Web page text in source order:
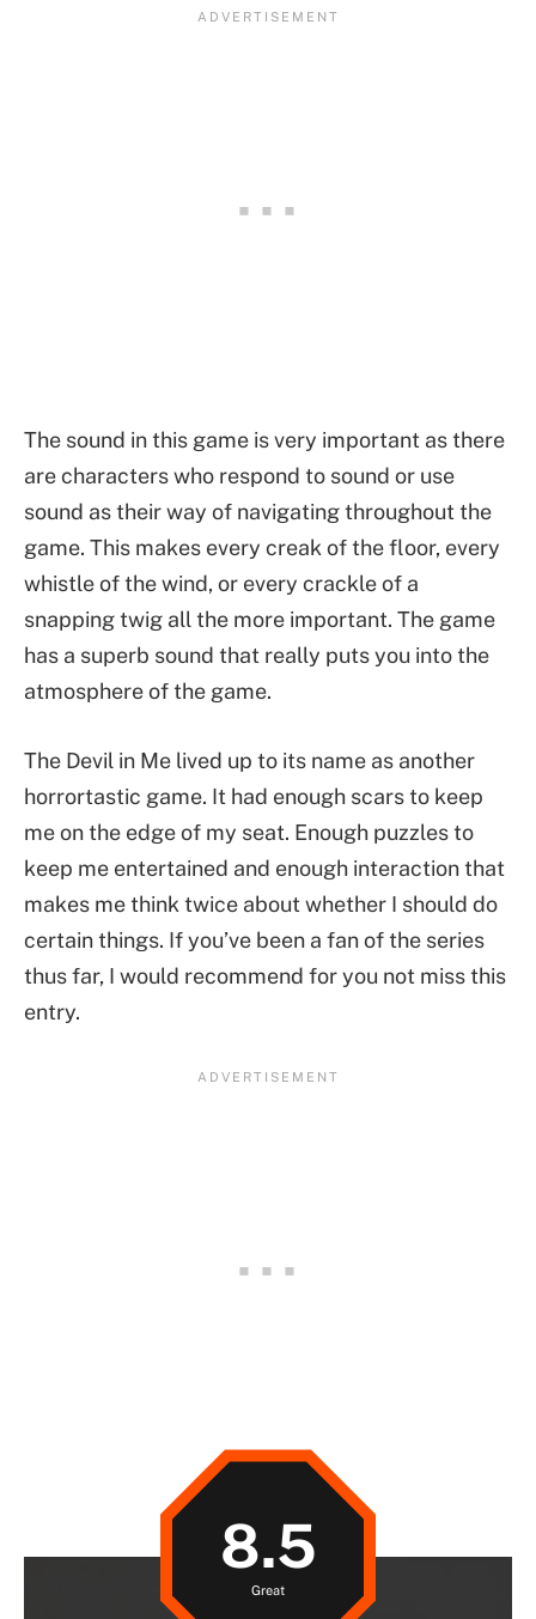
The sound in this game is very important as there
are characters who respond to sound or use
sound as their way of navigating throughout the
game. This makes every creak of the floor, every
whistle of the wind, or every crackle of a
snapping twig all the more important. The game
has a superb sound that really puts you into the
atmosphere of the game.
The Devil in Me lived up to its name as another
horrortastic game. It had enough scars to keep
me on the edge of my seat. Enough puzzles to
keep me entertained and enough interaction that
makes me think twice about whether I should do
certain things. If you’ve been a fan of the series
thus far, I would recommend for you not miss this
entry.
8.5
Great